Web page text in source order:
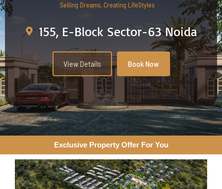
Selling Dreams, Creating LifeStyles
155, E-Block Sector-63 Noida
View Details Book Now
Exclusive Property Offer For You​